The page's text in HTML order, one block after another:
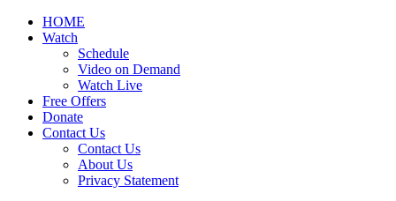
HOME
Watch
Schedule
Video on Demand
Watch Live
Free Offers
Donate
Contact Us
Contact Us
About Us
Privacy Statement